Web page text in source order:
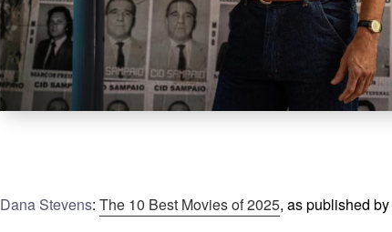
Dana Stevens: The 10 Best Movies of 2025, as published by